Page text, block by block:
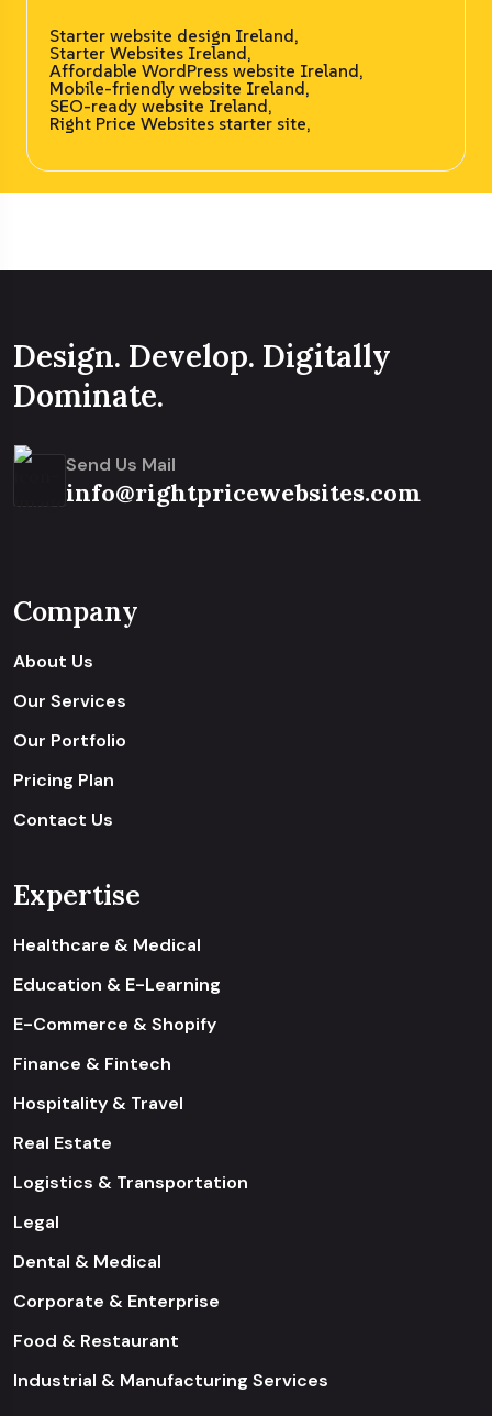
Starter website design Ireland,
Starter Websites Ireland,
Affordable WordPress website Ireland,
Mobile-friendly website Ireland,
SEO-ready website Ireland,
Right Price Websites starter site,
Design. Develop. Digitally
Dominate.
Send Us Mail
info@rightpricewebsites.com
Company
About Us
Our Services
Our Portfolio
Pricing Plan
Contact Us
Expertise
Healthcare & Medical
Education & E-Learning
E-Commerce & Shopify
Finance & Fintech
Hospitality & Travel
Real Estate
Logistics & Transportation
Legal
Dental & Medical
Corporate & Enterprise
Food & Restaurant
Industrial & Manufacturing Services